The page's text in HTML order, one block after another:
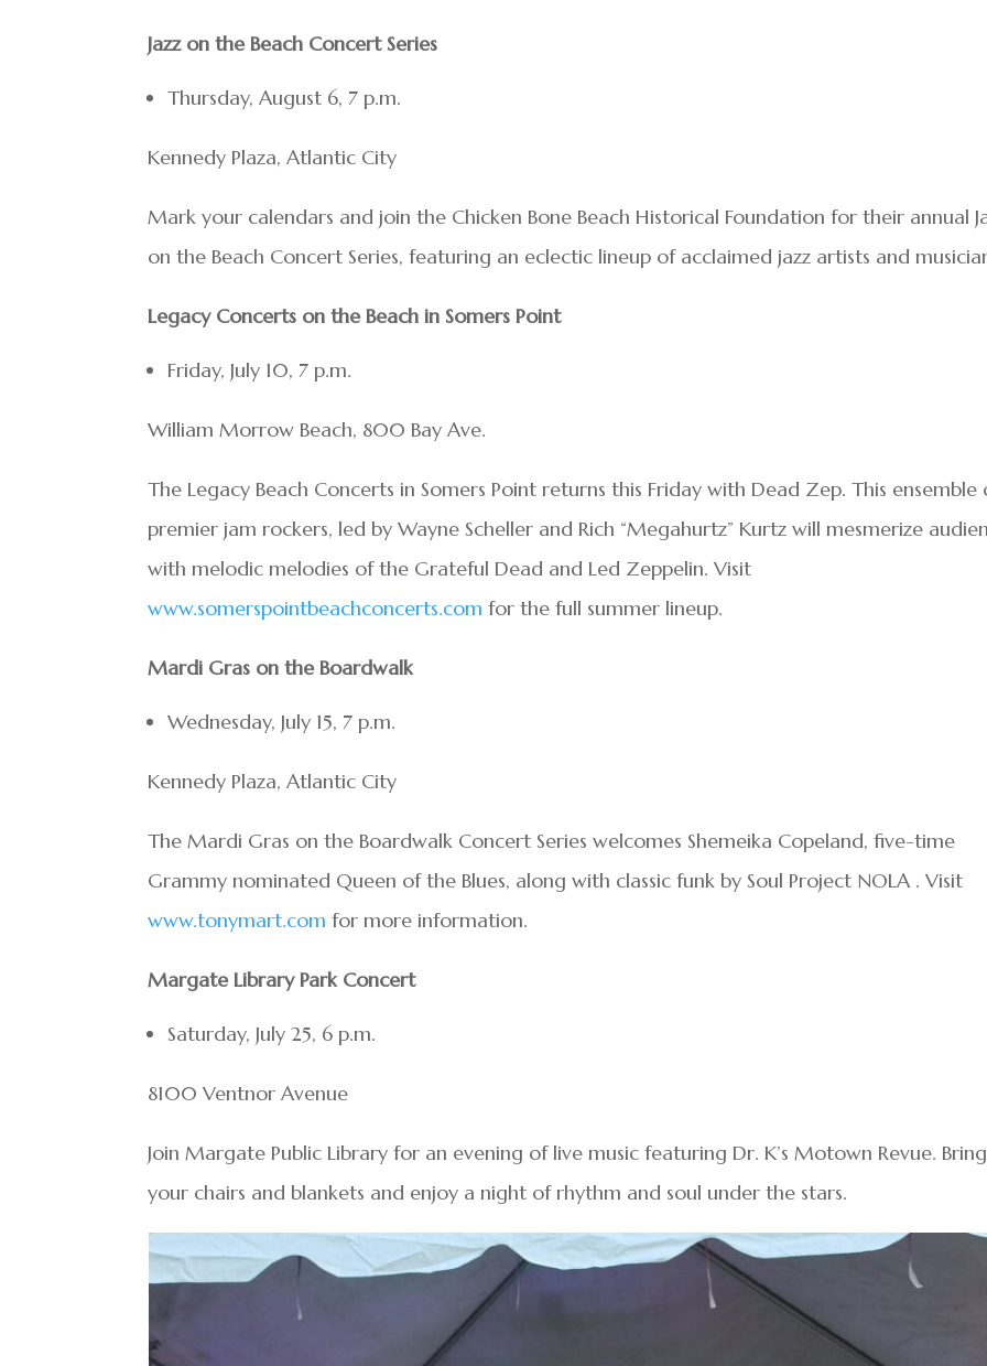
Jazz on the Beach Concert Series
Thursday, August 6, 7 p.m.
Kennedy Plaza, Atlantic City
Mark your calendars and join the Chicken Bone Beach Historical Foundation for their annual
on the Beach Concert Series, featuring an eclectic lineup of acclaimed jazz artists and
Legacy Concerts on the Beach in Somers Point
Friday, July 10, 7 p.m.
William Morrow Beach, 800 Bay Ave.
The Legacy Beach Concerts in Somers Point returns this Friday with Dead Zep. This ensemble
premier jam rockers, led by Wayne Scheller and Rich “Megahurtz” Kurtz will mesmerize
with melodic melodies of the Grateful Dead and Led Zeppelin. Visit
www.somerspointbeachconcerts.com for the full summer lineup.
Mardi Gras on the Boardwalk
Wednesday, July 15, 7 p.m.
Kennedy Plaza, Atlantic City
The Mardi Gras on the Boardwalk Concert Series welcomes Shemeika Copeland, five-time
Grammy nominated Queen of the Blues, along with classic funk by Soul Project NOLA . Visit
www.tonymart.com for more information.
Margate Library Park Concert
Saturday, July 25, 6 p.m.
8100 Ventnor Avenue
Join Margate Public Library for an evening of live music featuring Dr. K’s Motown Revue. Bring
your chairs and blankets and enjoy a night of rhythm and soul under the stars.